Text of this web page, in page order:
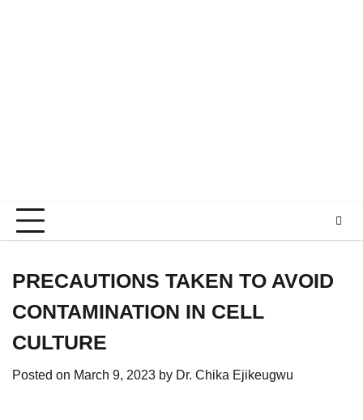
PRECAUTIONS TAKEN TO AVOID
CONTAMINATION IN CELL
CULTURE
Posted on March 9, 2023 by Dr. Chika Ejikeugwu